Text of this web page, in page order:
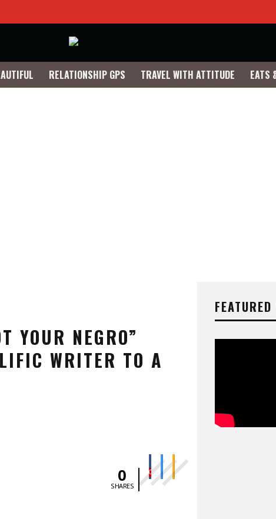
RELATIONSHIP GPS TRAVEL WITH ATTITUDE EATS
YOUR NEGRO”
WRITER TO A
0
SHARES
0